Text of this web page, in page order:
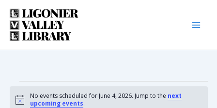
Skip
content
Events
Notice
No events scheduled for June 4, 2026. Jump to the next
upcoming events.